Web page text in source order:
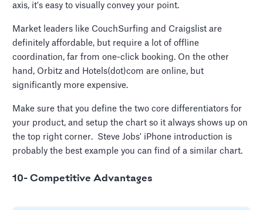
axis, it's easy to visually convey your point.
Market leaders like CouchSurfing and Craigslist are
definitely affordable, but require a lot of offline
coordination, far from one-click booking. On the other
hand, Orbitz and Hotels(dot)com are online, but
significantly more expensive.
Make sure that you define the two core differentiators for
your product, and setup the chart so it always shows up on
the top right corner. Steve Jobs' iPhone introduction is
probably the best example you can find of a similar chart.
10- Competitive Advantages